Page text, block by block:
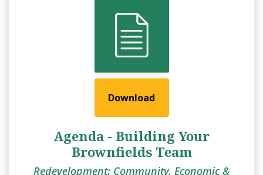
Download
Agenda - Building Your
Brownfields Team
Redevelopment: Community, Economic &